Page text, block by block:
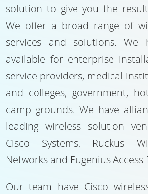
solution to give you the
We offer a broad range of
services and solutions. We
available for enterprise
service providers, medical
and colleges, government,
camp grounds. We have
leading wireless solution
Cisco Systems, Ruckus
Networks and Eugenius Access
Our team have Cisco